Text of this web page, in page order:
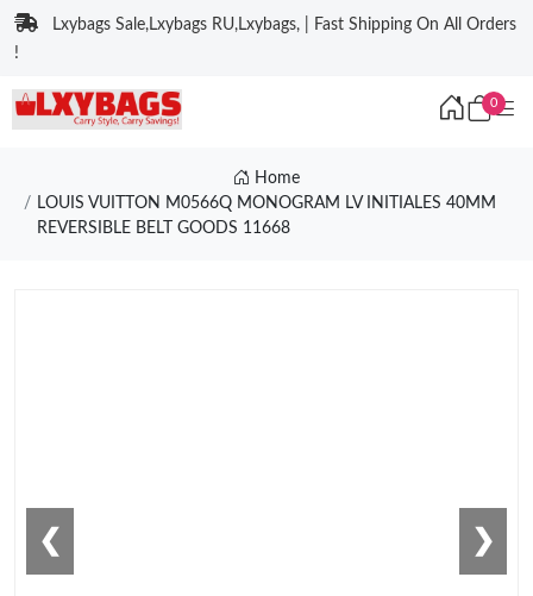
Lxybags Sale,Lxybags RU,Lxybags, | Fast Shipping On All Orders
!
0
Home
LOUIS VUITTON M0566Q MONOGRAM LV INITIALES 40MM
REVERSIBLE BELT GOODS 11668
❮ ❯